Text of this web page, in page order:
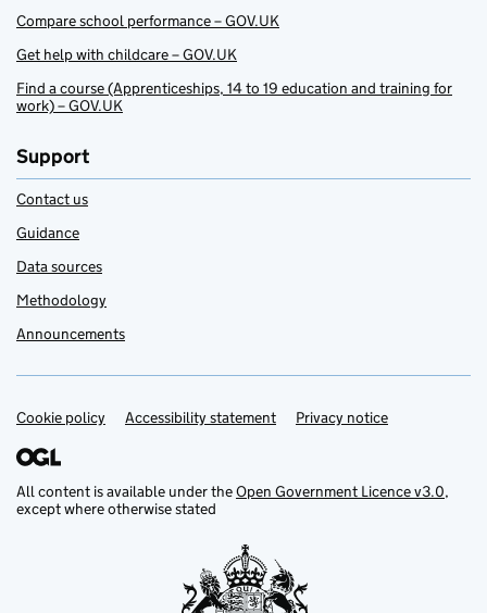
Compare school performance – GOV.UK
Get help with childcare – GOV.UK
Find a course (Apprenticeships, 14 to 19 education and training for
work) – GOV.UK
Support
Contact us
Guidance
Data sources
Methodology
Announcements
Support links
Cookie policy Accessibility statement Privacy notice
All content is available under theOpen Government Licence v3.0,
except where otherwise stated